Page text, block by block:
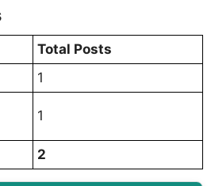
Total Posts
1
1
2